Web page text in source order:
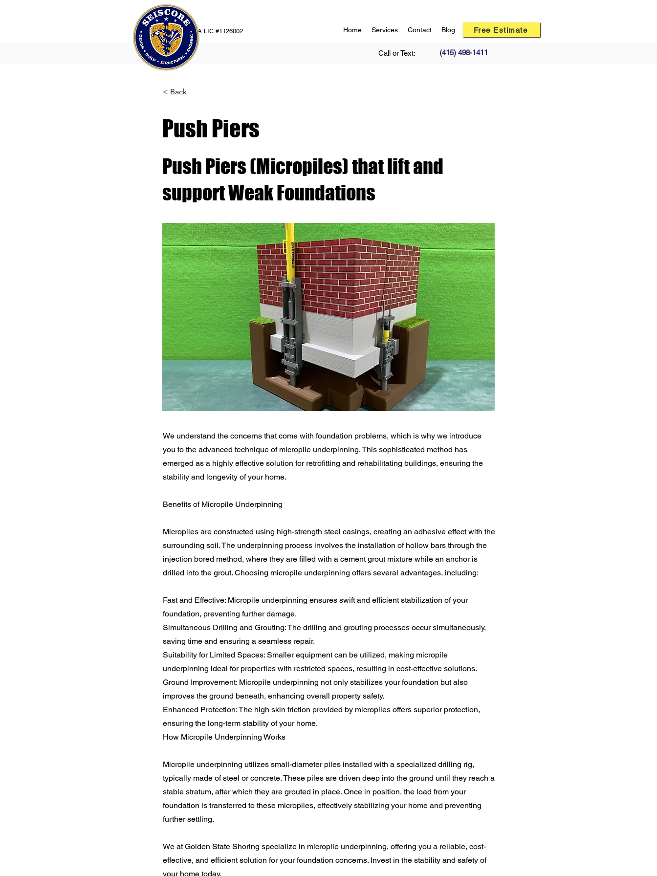
Home Services Contact Blog
CA LIC #1126002 Free Estimate
Call or Text: (415) 498-1411
< Back
Push Piers
Push Piers (Micropiles) that lift and
support Weak Foundations
We understand the concerns that come with foundation problems, which is why we introduce
you to the advanced technique of micropile underpinning. This sophisticated method has
emerged as a highly effective solution for retrofitting and rehabilitating buildings, ensuring the
stability and longevity of your home.
Benefits of Micropile Underpinning
Micropiles are constructed using high-strength steel casings, creating an adhesive effect with the
surrounding soil. The underpinning process involves the installation of hollow bars through the
injection bored method, where they are filled with a cement grout mixture while an anchor is
drilled into the grout. Choosing micropile underpinning offers several advantages, including:
Fast and Effective: Micropile underpinning ensures swift and efficient stabilization of your
foundation, preventing further damage.
Simultaneous Drilling and Grouting: The drilling and grouting processes occur simultaneously,
saving time and ensuring a seamless repair.
Suitability for Limited Spaces: Smaller equipment can be utilized, making micropile
underpinning ideal for properties with restricted spaces, resulting in cost-effective solutions.
Ground Improvement: Micropile underpinning not only stabilizes your foundation but also
improves the ground beneath, enhancing overall property safety.
Enhanced Protection: The high skin friction provided by micropiles offers superior protection,
ensuring the long-term stability of your home.
How Micropile Underpinning Works
Micropile underpinning utilizes small-diameter piles installed with a specialized drilling rig,
typically made of steel or concrete. These piles are driven deep into the ground until they reach a
stable stratum, after which they are grouted in place. Once in position, the load from your
foundation is transferred to these micropiles, effectively stabilizing your home and preventing
further settling.
We at Golden State Shoring specialize in micropile underpinning, offering you a reliable, cost-
effective, and efficient solution for your foundation concerns. Invest in the stability and safety of
your home today.